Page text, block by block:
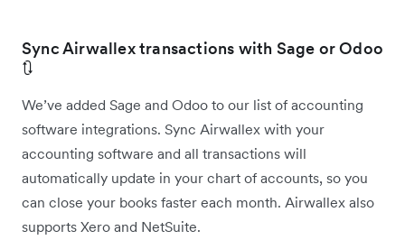
Sync Airwallex transactions with Sage or Odoo
🔃
We’ve added Sage and Odoo to our list of accounting
software integrations. Sync Airwallex with your
accounting software and all transactions will
automatically update in your chart of accounts, so you
can close your books faster each month. Airwallex also
supports Xero and NetSuite.